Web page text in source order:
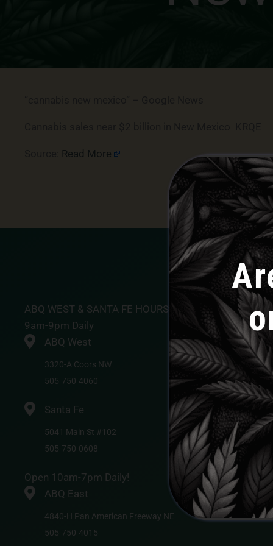
Read More
ABQ WEST & SANTA FE HOURS
9am-9pm Daily
ABQ West
3320-A Coors NW
505-750-4060
Santa Fe
5041 Main St #102
505-750-0608
Open 10am-7pm Daily!
ABQ East
4840-H Pan American Freeway NE
505-750-4015